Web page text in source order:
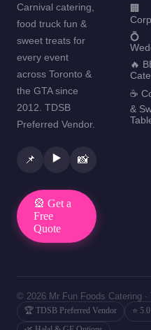
Carnival catering,
food truck fun &
sweet treats for
every event
across Toronto &
the GTA since
2012. TDSB
Preferred Vendor.
📌 ▶️ 📸
🎡 Get a
Free
Quote
🏢
💍
🔥
☕
&
© 2026 Mr Fun Foods Catering ·
🏆 TDSB Preferred Vendor
⭐